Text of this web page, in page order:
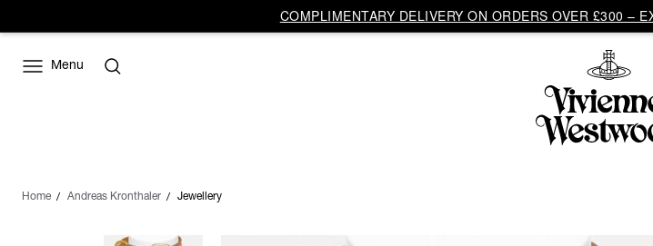
COMPLIMENTARY DELIVERY ON ORDERS OVER £300 –
Menu
Home Andreas Kronthaler Jewellery